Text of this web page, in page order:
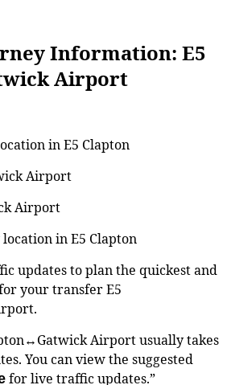
E5
Airport
in E5 Clapton
Airport
Airport
location in E5 Clapton
updates to plan the quickest and
your transfer E5
Airport usually takes
You can view the suggested
for live traffic updates.”